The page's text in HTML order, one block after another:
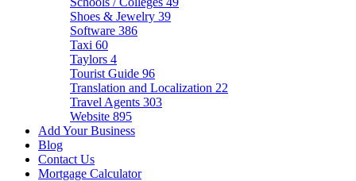
Shoes & Jewelry 39
Software 386
Taxi 60
Taylors 4
Tourist Guide 96
Translation and Localization 22
Travel Agents 303
Website 895
Add Your Business
Blog
Contact Us
Mortgage Calculator